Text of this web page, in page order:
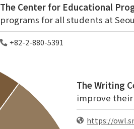
The Center for Educational
programs for all students at
+82-2-880-5391
The Writing
improve
https://